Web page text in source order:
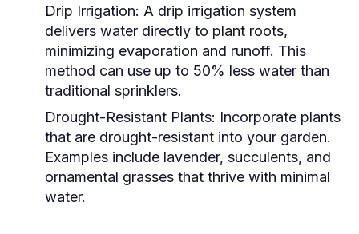
Drip Irrigation: A drip irrigation system
delivers water directly to plant roots,
minimizing evaporation and runoff. This
method can use up to 50% less water than
traditional sprinklers.
Drought-Resistant Plants: Incorporate plants
that are drought-resistant into your garden.
Examples include lavender, succulents, and
ornamental grasses that thrive with minimal
water.